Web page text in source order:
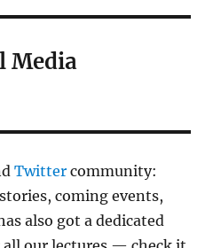
Media
Twitter community:
coming events,
also got a dedicated